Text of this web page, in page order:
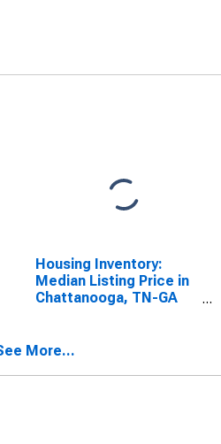
Housing Inventory:
Median Listing Price in
Chattanooga, TN-GA
More...